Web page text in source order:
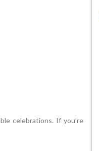
celebrations. If you’re